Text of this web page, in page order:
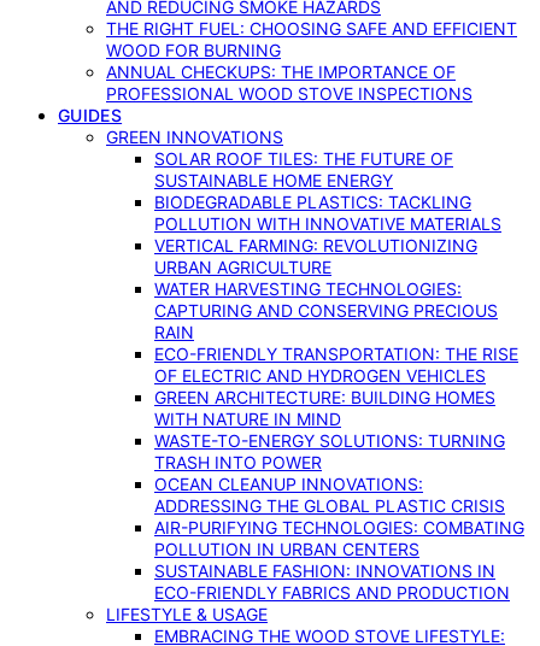
AND REDUCING SMOKE HAZARDS
THE RIGHT FUEL: CHOOSING SAFE AND EFFICIENT
WOOD FOR BURNING
ANNUAL CHECKUPS: THE IMPORTANCE OF
PROFESSIONAL WOOD STOVE INSPECTIONS
GUIDES
GREEN INNOVATIONS
SOLAR ROOF TILES: THE FUTURE OF
SUSTAINABLE HOME ENERGY
BIODEGRADABLE PLASTICS: TACKLING
POLLUTION WITH INNOVATIVE MATERIALS
VERTICAL FARMING: REVOLUTIONIZING
URBAN AGRICULTURE
WATER HARVESTING TECHNOLOGIES:
CAPTURING AND CONSERVING PRECIOUS
RAIN
ECO-FRIENDLY TRANSPORTATION: THE RISE
OF ELECTRIC AND HYDROGEN VEHICLES
GREEN ARCHITECTURE: BUILDING HOMES
WITH NATURE IN MIND
WASTE-TO-ENERGY SOLUTIONS: TURNING
TRASH INTO POWER
OCEAN CLEANUP INNOVATIONS:
ADDRESSING THE GLOBAL PLASTIC CRISIS
AIR-PURIFYING TECHNOLOGIES: COMBATING
POLLUTION IN URBAN CENTERS
SUSTAINABLE FASHION: INNOVATIONS IN
ECO-FRIENDLY FABRICS AND PRODUCTION
LIFESTYLE & USAGE
EMBRACING THE WOOD STOVE LIFESTYLE: